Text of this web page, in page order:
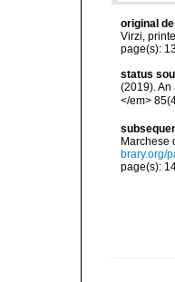
original
Virzi,
page(s):
status
(2019).
</em>
Marchese
brary.org/
page(s):